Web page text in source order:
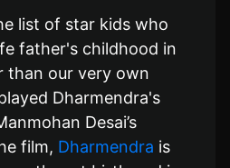
list of star kids who
father's childhood in
than our very own
Dharmendra's
Desai’s
film, Dharmendra is